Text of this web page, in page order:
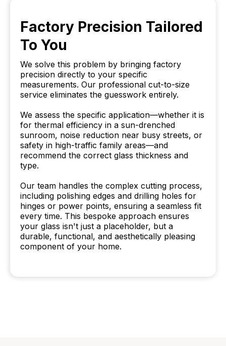
Factory Precision Tailored
To You
We solve this problem by bringing factory
precision directly to your specific
measurements. Our professional cut-to-size
service eliminates the guesswork entirely.
We assess the specific application—whether it is
for thermal efficiency in a sun-drenched
sunroom, noise reduction near busy streets, or
safety in high-traffic family areas—and
recommend the correct glass thickness and
type.
Our team handles the complex cutting process,
including polishing edges and drilling holes for
hinges or power points, ensuring a seamless fit
every time. This bespoke approach ensures
your glass isn't just a placeholder, but a
durable, functional, and aesthetically pleasing
component of your home.